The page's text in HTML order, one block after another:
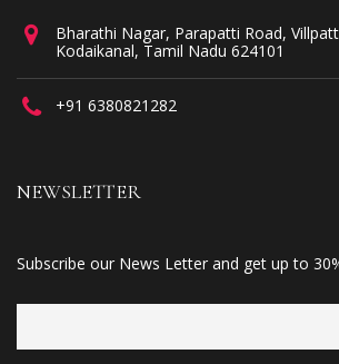
Bharathi Nagar, Parapatti Road,
Kodaikanal, Tamil Nadu 624101
+91 6380821282
NEWSLETTER
Subscribe our News Letter and get up to